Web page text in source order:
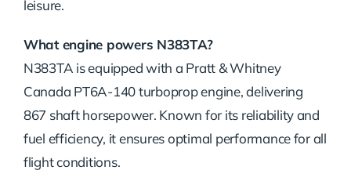
leisure.
What engine powers N383TA?
N383TA is equipped with a Pratt & Whitney
Canada PT6A-140 turboprop engine, delivering
867 shaft horsepower. Known for its reliability and
fuel efficiency, it ensures optimal performance for all
flight conditions.